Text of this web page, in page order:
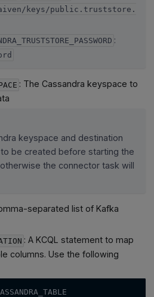
keys/public.truststore.
:
: The Cassandra keyspace to
keyspace and destination
be created before starting the
the connector task will
separated list of Kafka
: A KCQL statement to map
columns. Use the following